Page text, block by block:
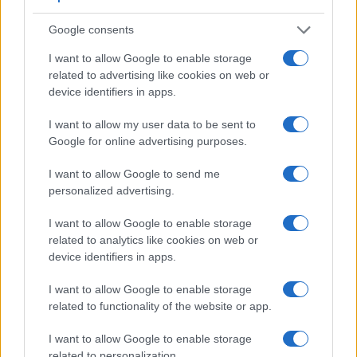
Google consents
I want to allow Google to enable storage
related to advertising like cookies on web or
device identifiers in apps.
I want to allow my user data to be sent to
Google for online advertising purposes.
I want to allow Google to send me
personalized advertising.
I want to allow Google to enable storage
related to analytics like cookies on web or
device identifiers in apps.
I want to allow Google to enable storage
related to functionality of the website or app.
I want to allow Google to enable storage
Feature comparison
Apart from body and sensor, cameras can and do differ
across a range of features. For example, the X30 has an
electronic viewfinder (2360k dots), which can be very
helpful when shooting in bright sunlight. In contrast, the
SX530 relies on live view and the rear LCD for framing. The
following table reports on some other key feature differences
comparable cameras.
Core Features
Camera
Model
(Type or
000 dots)
Panel
(yes/no)
Specifications
(inch/000 dots)
Attach-
ment
Screen
Shutter
Fujifilm X30